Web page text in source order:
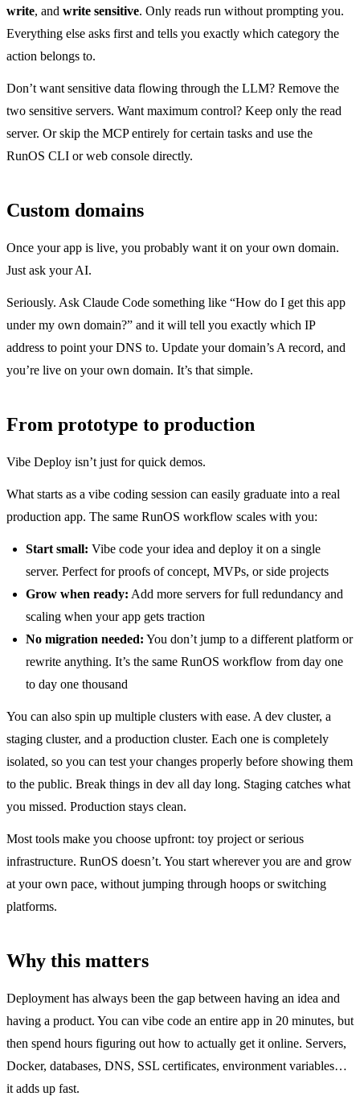
write, and write sensitive. Only reads run without prompting you.
Everything else asks first and tells you exactly which category the
action belongs to.
Don’t want sensitive data flowing through the LLM? Remove the
two sensitive servers. Want maximum control? Keep only the read
server. Or skip the MCP entirely for certain tasks and use the
RunOS CLI or web console directly.
Custom domains
Once your app is live, you probably want it on your own domain.
Just ask your AI.
Seriously. Ask Claude Code something like “How do I get this app
under my own domain?” and it will tell you exactly which IP
address to point your DNS to. Update your domain’s A record, and
you’re live on your own domain. It’s that simple.
From prototype to production
Vibe Deploy isn’t just for quick demos.
What starts as a vibe coding session can easily graduate into a real
production app. The same RunOS workflow scales with you:
Start small: Vibe code your idea and deploy it on a single
server. Perfect for proofs of concept, MVPs, or side projects
Grow when ready: Add more servers for full redundancy and
scaling when your app gets traction
No migration needed: You don’t jump to a different platform or
rewrite anything. It’s the same RunOS workflow from day one
to day one thousand
You can also spin up multiple clusters with ease. A dev cluster, a
staging cluster, and a production cluster. Each one is completely
isolated, so you can test your changes properly before showing them
to the public. Break things in dev all day long. Staging catches what
you missed. Production stays clean.
Most tools make you choose upfront: toy project or serious
infrastructure. RunOS doesn’t. You start wherever you are and grow
at your own pace, without jumping through hoops or switching
platforms.
Why this matters
Deployment has always been the gap between having an idea and
having a product. You can vibe code an entire app in 20 minutes, but
then spend hours figuring out how to actually get it online. Servers,
Docker, databases, DNS, SSL certificates, environment variables…
it adds up fast.